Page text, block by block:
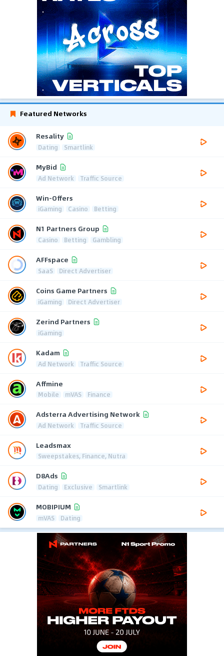
Featured Networks
Resality
Dating Smartlink
MyBid
Ad Network Traffic Source
Win-Offers
iGaming Casino Betting
N1 Partners Group
Casino Betting Gambling
AFFspace
SaaS Direct Advertiser
Coins Game Partners
iGaming Direct Advertiser
Zerind Partners
iGaming
Kadam
Ad Network Traffic Source
Affmine
Mobile mVAS Finance
Adsterra Advertising Network
Ad Network Traffic Source
Leadsmax
Sweepstakes, Finance, Nutra
D8Ads
Dating Exclusive Smartlink
MOBIPIUM
mVAS Dating